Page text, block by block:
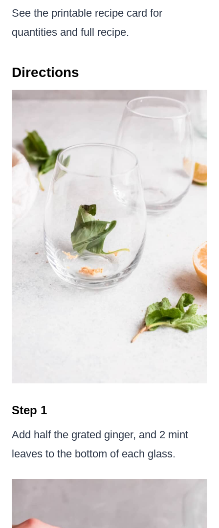
See the printable recipe card for
quantities and full recipe.
Directions
Step 1
Add half the grated ginger, and 2 mint
leaves to the bottom of each glass.